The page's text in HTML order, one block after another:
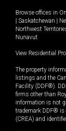
Browse offices in
Saskatchewan
Northwest
Nunavut
View Residential
The property
listings and the
Facility (DDF®).
firms other than
information is not
trademark DDF® is
(CREA) and